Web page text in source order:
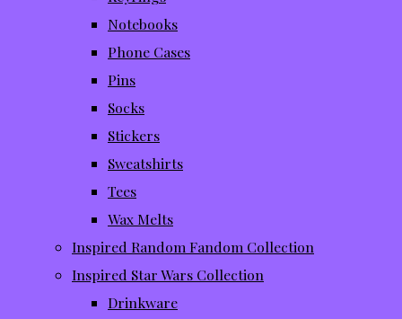
Notebooks
Phone Cases
Pins
Socks
Stickers
Sweatshirts
Tees
Wax Melts
Inspired Random Fandom Collection
Inspired Star Wars Collection
Drinkware